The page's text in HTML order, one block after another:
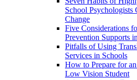
School Psychologists
Change
Five Considerations
Prevention Supports
Pitfalls of Using
Services in Schools
How to Prepare for
Low Vision Student